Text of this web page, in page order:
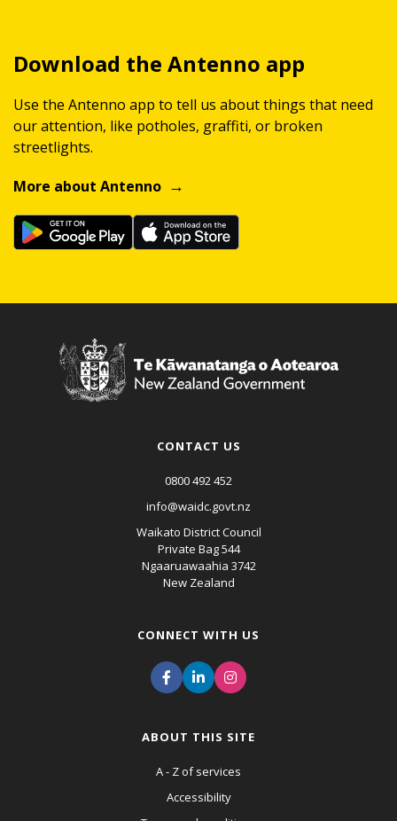
Download the Antenno app
Use the Antenno app to tell us about things that need
our attention, like potholes, graffiti, or broken
streetlights.
More about Antenno
CONTACT US
0800 492 452
info@waidc.govt.nz
Waikato District Council
Private Bag 544
Ngaaruawaahia 3742
New Zealand
CONNECT WITH US
ABOUT THIS SITE
A - Z of services
Accessibility